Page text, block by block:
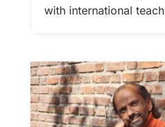
with international